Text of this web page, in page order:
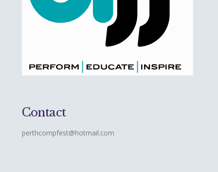
Contact
perthcompfest@hotmail.com